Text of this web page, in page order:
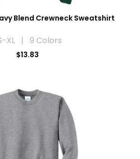
Blend Crewneck Sweatshirt
XL | 9 Colors
$13.83